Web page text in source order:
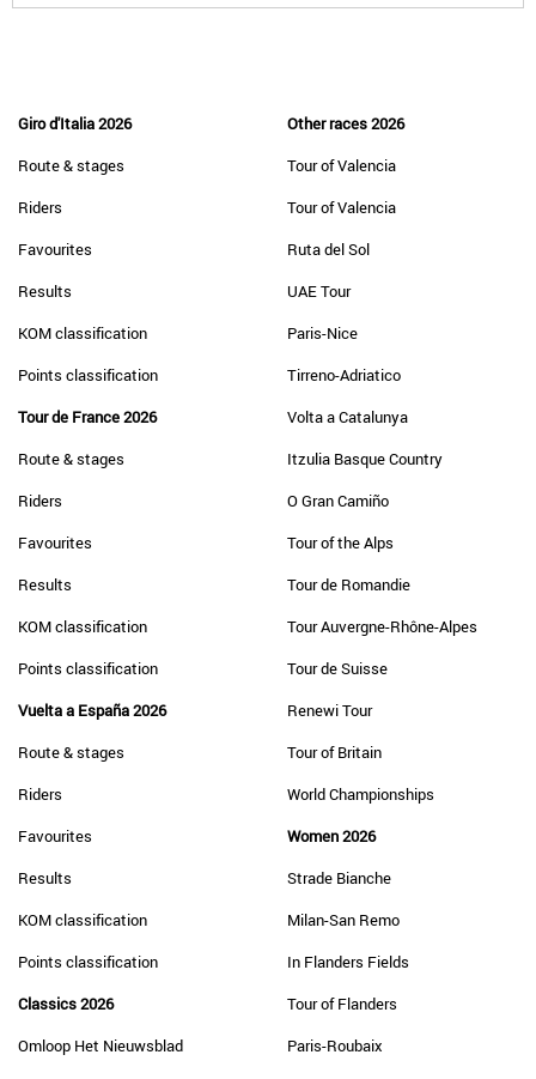
Giro d'Italia 2026
Route & stages
Riders
Favourites
Results
KOM classification
Points classification
Tour de France 2026
Route & stages
Riders
Favourites
Results
KOM classification
Points classification
Vuelta a España 2026
Route & stages
Riders
Favourites
Results
KOM classification
Points classification
Classics 2026
Omloop Het Nieuwsblad
Other races 2026
Tour of Valencia
Tour of Valencia
Ruta del Sol
UAE Tour
Paris-Nice
Tirreno-Adriatico
Volta a Catalunya
Itzulia Basque Country
O Gran Camiño
Tour of the Alps
Tour de Romandie
Tour Auvergne-Rhône-Alpes
Tour de Suisse
Renewi Tour
Tour of Britain
World Championships
Women 2026
Strade Bianche
Milan-San Remo
In Flanders Fields
Tour of Flanders
Paris-Roubaix